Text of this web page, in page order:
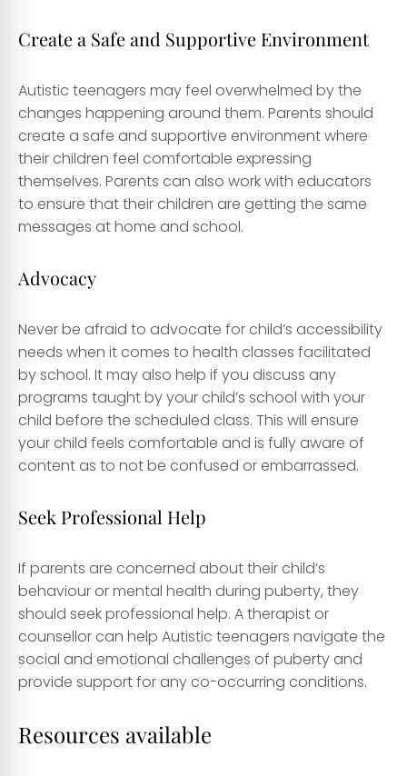
Create a Safe and Supportive Environment
Autistic teenagers may feel overwhelmed by the
changes happening around them. Parents should
create a safe and supportive environment where
their children feel comfortable expressing
themselves. Parents can also work with educators
to ensure that their children are getting the same
messages at home and school.
Advocacy
Never be afraid to advocate for child’s accessibility
needs when it comes to health classes facilitated
by school. It may also help if you discuss any
programs taught by your child’s school with your
child before the scheduled class. This will ensure
your child feels comfortable and is fully aware of
content as to not be confused or embarrassed.
Seek Professional Help
If parents are concerned about their child’s
behaviour or mental health during puberty, they
should seek professional help. A therapist or
counsellor can help Autistic teenagers navigate the
social and emotional challenges of puberty and
provide support for any co-occurring conditions.
Resources available